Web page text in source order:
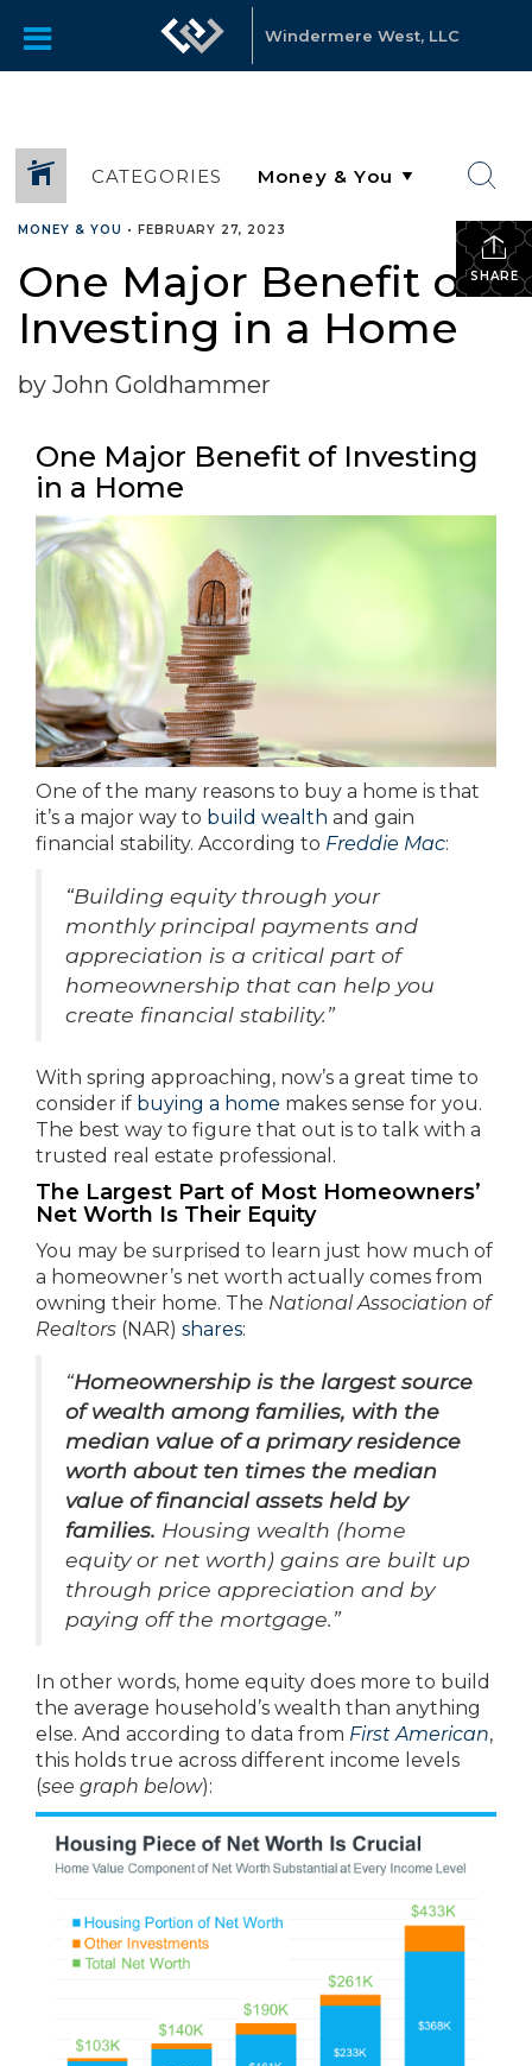
Windermere West, LLC
CATEGORIES
SHARE
MONEY & YOU • FEBRUARY 27, 2023
One Major Benefit of
Investing in a Home
by John Goldhammer
One Major Benefit of Investing
in a Home
One of the many reasons to buy a home is that
it’s a major way to build wealth and gain
financial stability. According to Freddie Mac:
“Building equity through your
monthly principal payments and
appreciation is a critical part of
homeownership that can help you
create financial stability.”
With spring approaching, now’s a great time to
consider if buying a home makes sense for you.
The best way to figure that out is to talk with a
trusted real estate professional.
The Largest Part of Most Homeowners’
Net Worth Is Their Equity
You may be surprised to learn just how much of
a homeowner’s net worth actually comes from
owning their home. The National Association of
Realtors (NAR) shares:
“Homeownership is the largest source
of wealth among families, with the
median value of a primary residence
worth about ten times the median
value of financial assets held by
families. Housing wealth (home
equity or net worth) gains are built up
through price appreciation and by
paying off the mortgage.”
In other words, home equity does more to build
the average household’s wealth than anything
else. And according to data from First American,
this holds true across different income levels
(see graph below):